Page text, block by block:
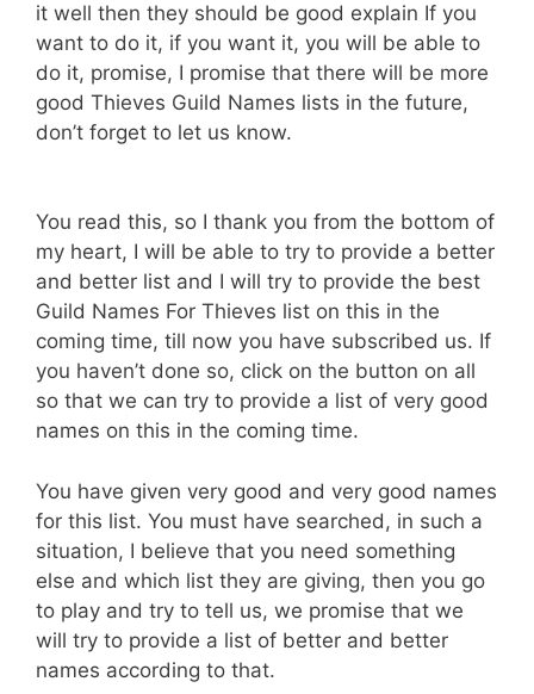
it well then they should be good explain If you
want to do it, if you want it, you will be able to
do it, promise, I promise that there will be more
good Thieves Guild Names lists in the future,
don’t forget to let us know.
You read this, so I thank you from the bottom of
my heart, I will be able to try to provide a better
and better list and I will try to provide the best
Guild Names For Thieves list on this in the
coming time, till now you have subscribed us. If
you haven’t done so, click on the button on all
so that we can try to provide a list of very good
names on this in the coming time.
You have given very good and very good names
for this list. You must have searched, in such a
situation, I believe that you need something
else and which list they are giving, then you go
to play and try to tell us, we promise that we
will try to provide a list of better and better
names according to that.